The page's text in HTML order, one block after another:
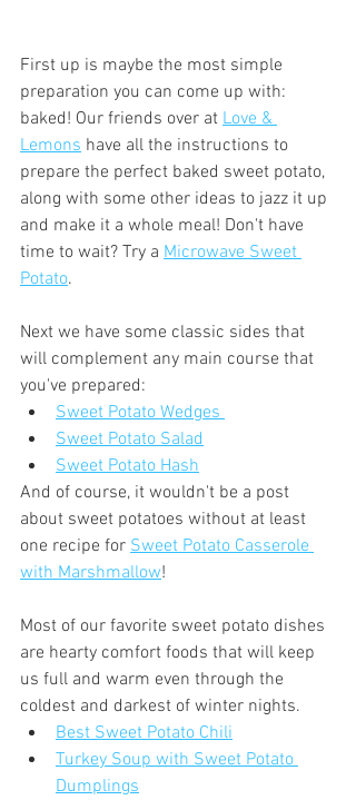
First up is maybe the most simple
preparation you can come up with:
baked! Our friends over at Love &
Lemons have all the instructions to
prepare the perfect baked sweet potato,
along with some other ideas to jazz it up
and make it a whole meal! Don't have
time to wait? Try a Microwave Sweet
Potato.
Next we have some classic sides that
will complement any main course that
you've prepared:
Sweet Potato Wedges
Sweet Potato Salad
Sweet Potato Hash
And of course, it wouldn't be a post
about sweet potatoes without at least
one recipe for Sweet Potato Casserole
with Marshmallow!
Most of our favorite sweet potato dishes
are hearty comfort foods that will keep
us full and warm even through the
coldest and darkest of winter nights.
Best Sweet Potato Chili
Turkey Soup with Sweet Potato
Dumplings